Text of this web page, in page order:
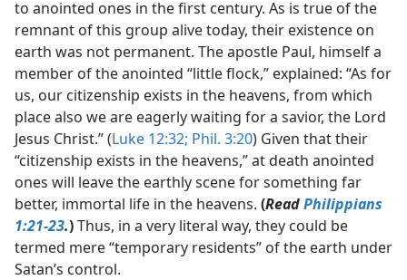
to anointed ones in the first century. As is true of the
remnant of this group alive today, their existence on
earth was not permanent. The apostle Paul, himself a
member of the anointed “little flock,” explained: “As for
us, our citizenship exists in the heavens, from which
place also we are eagerly waiting for a savior, the Lord
Jesus Christ.” (Luke 12:32; Phil. 3:20) Given that their
“citizenship exists in the heavens,” at death anointed
ones will leave the earthly scene for something far
better, immortal life in the heavens. (ReadPhilippians
1:21-23.)Thus, in a very literal way, they could be
termed mere “temporary residents” of the earth under
Satan’s control.